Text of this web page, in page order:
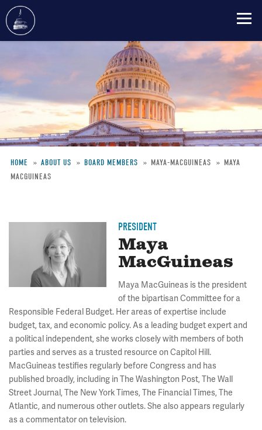
main
Breadcrumb
HOME ABOUT US BOARD MEMBERS MAYA-MACGUINEAS
MAYA
MACGUINEAS
PRESIDENT
Maya
MacGuineas
Maya MacGuineas is the president
of the bipartisan Committee for a
Responsible Federal Budget. Her areas of expertise include
budget, tax, and economic policy. As a leading budget expert and
a political independent, she works closely with members of both
parties and serves as a trusted resource on Capitol Hill.
MacGuineas testifies regularly before Congress and has
published broadly, including in The Washington Post, The Wall
Street Journal, The New York Times, The Financial Times, The
Atlantic, and numerous other outlets. She also appears regularly
as a commentator on television.